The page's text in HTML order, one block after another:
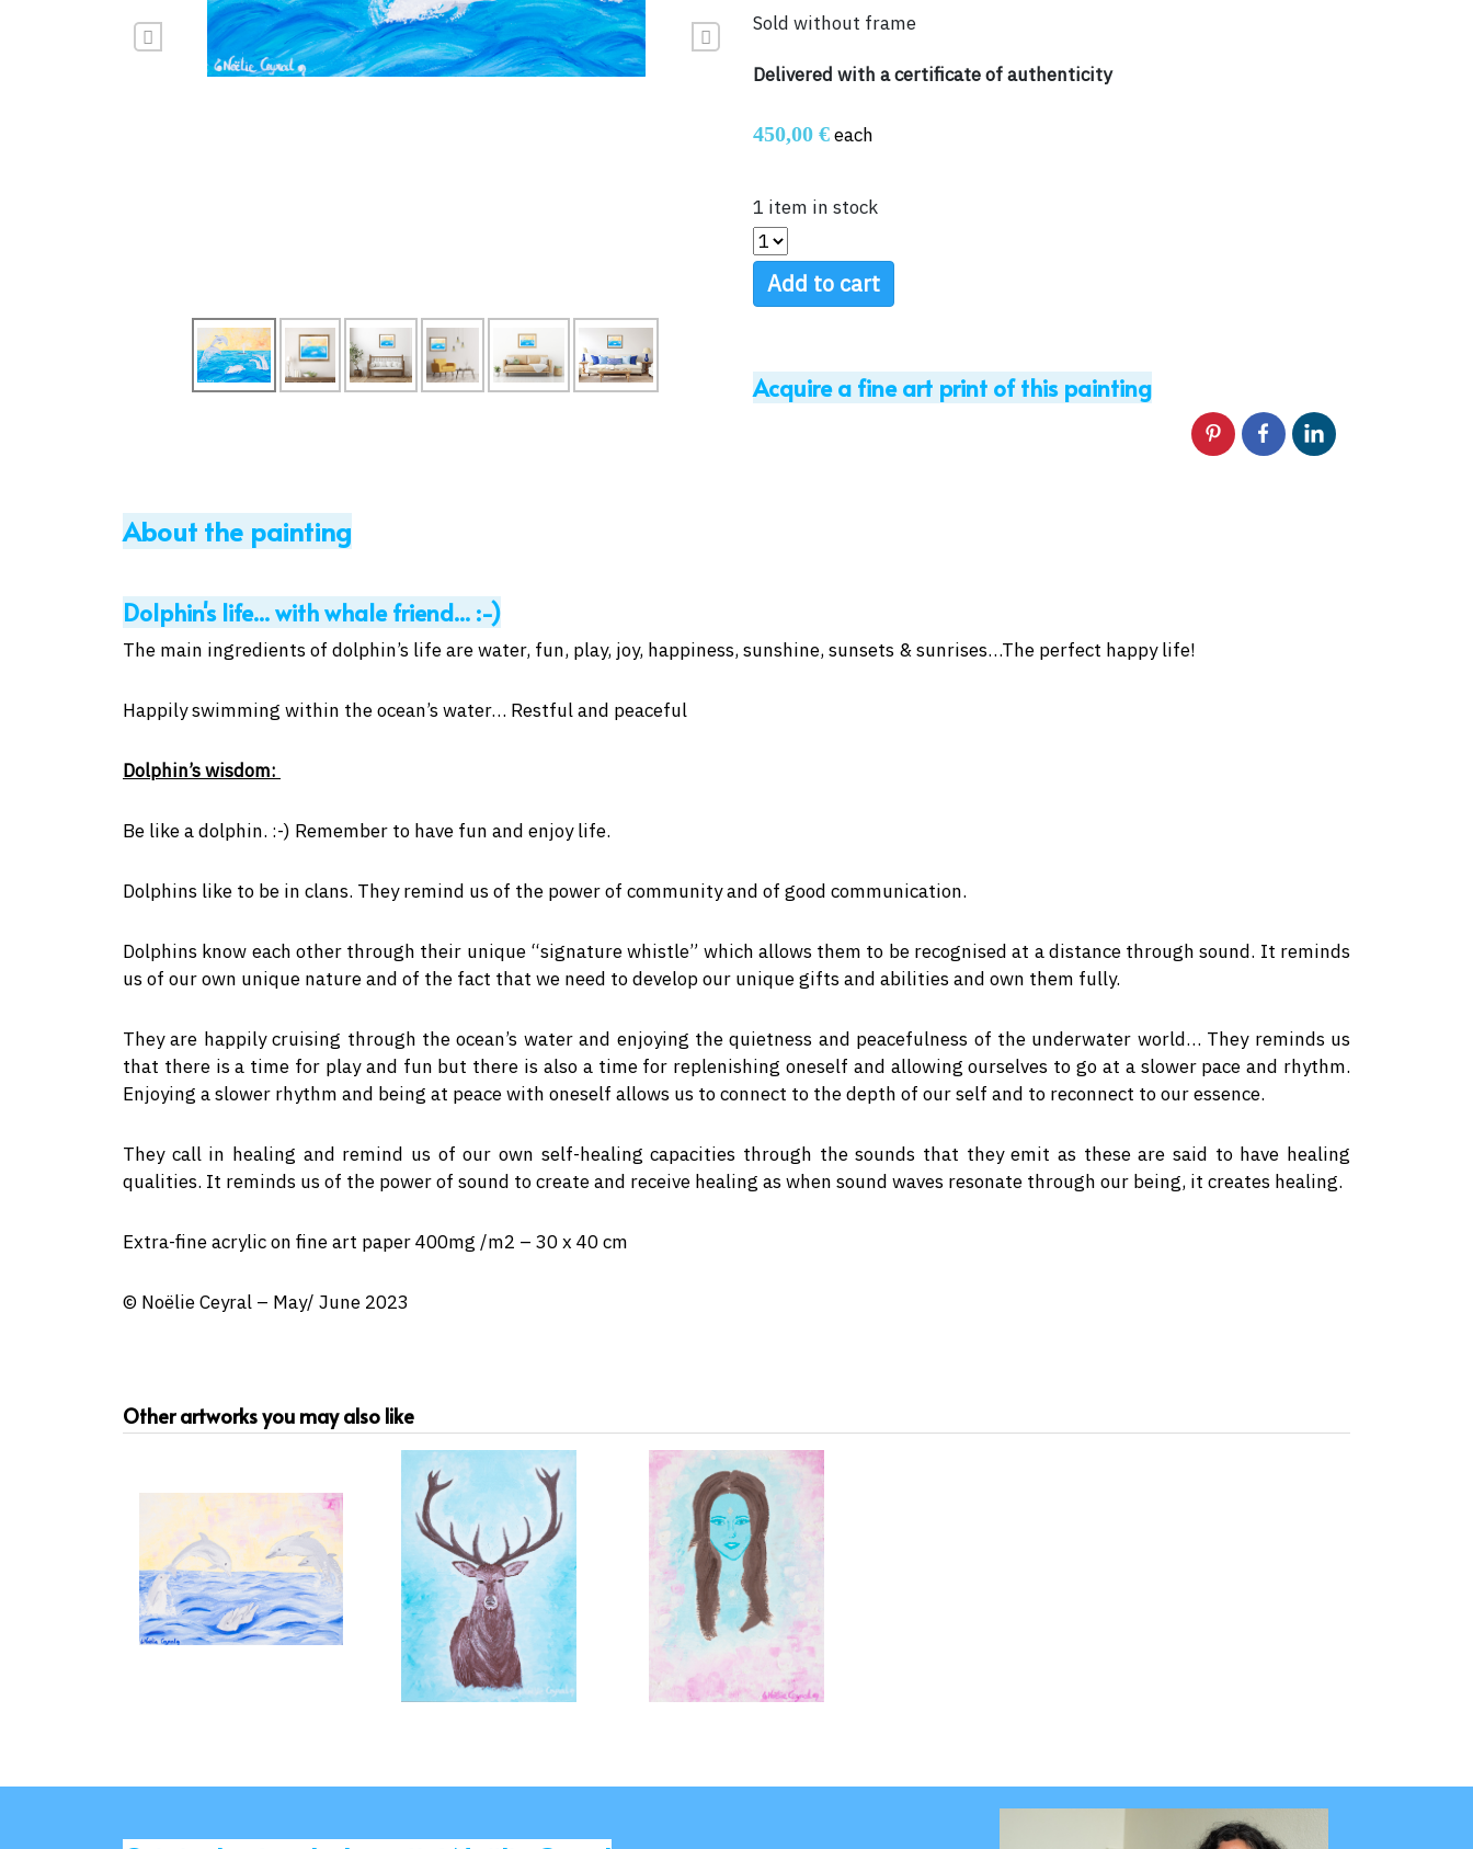
Previous
Sold without frame
Delivered with a certificate of authenticity
450,00 €each
1 item in stock
Add to cart
Acquire a fine art print of this painting
About the painting
Dolphin's life... with whale friend... :-)
The main ingredients of dolphin’s life are water, fun, play, joy, happiness, sunshine, sunsets & sunrises…The perfect happy life!
Happily swimming within the ocean’s water… Restful and peaceful
Dolphin’s wisdom:
Be like a dolphin. :-) Remember to have fun and enjoy life.
Dolphins like to be in clans. They remind us of the power of community and of good communication.
Dolphins know each other through their unique “signature whistle” which allows them to be recognised at a distance through sound. It reminds
us of our own unique nature and of the fact that we need to develop our unique gifts and abilities and own them fully.
They are happily cruising through the ocean’s water and enjoying the quietness and peacefulness of the underwater world… They reminds us
that there is a time for play and fun but there is also a time for replenishing oneself and allowing ourselves to go at a slower pace and rhythm.
Enjoying a slower rhythm and being at peace with oneself allows us to connect to the depth of our self and to reconnect to our essence.
They call in healing and remind us of our own self-healing capacities through the sounds that they emit as these are said to have healing
qualities. It reminds us of the power of sound to create and receive healing as when sound waves resonate through our being, it creates healing.
Extra-fine acrylic on fine art paper 400mg /m2 – 30 x 40 cm
© Noëlie Ceyral – May/ June 2023
Other artworks you may also like